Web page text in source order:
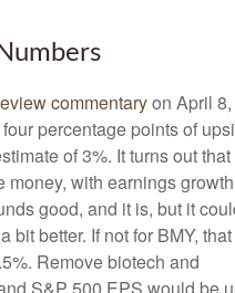
commentaryon April
percentage points of
of 3%. It turns out
money, with earnings
good, and it is, but it
bit better. If not for BMY,
Remove biotech and